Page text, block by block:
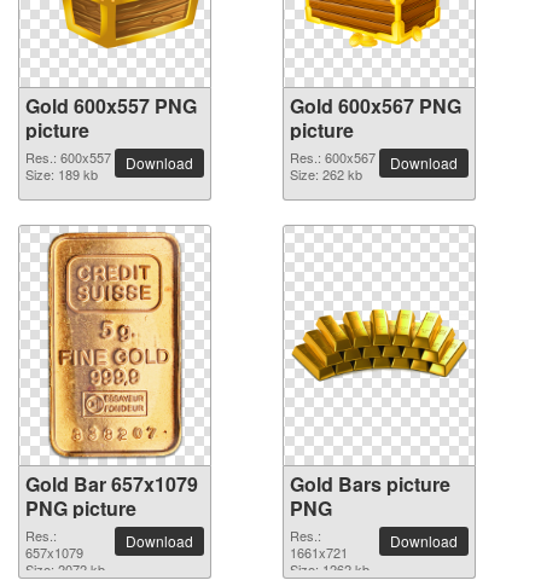
Gold 600x557 PNG
picture
Res.: 600x557
Size: 189 kb
Download
Gold 600x567 PNG
picture
Res.: 600x567
Size: 262 kb
Download
Gold Bar 657x1079
PNG picture
Res.:
657x1079
Size: 2072 kb
Download
Gold Bars picture
PNG
Res.:
1661x721
Size: 1262 kb
Download